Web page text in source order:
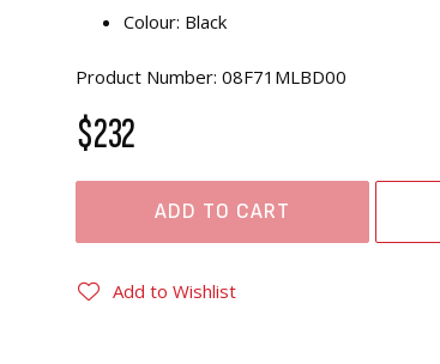
Colour: Black
Product Number: 08F71MLBD00
$232
ADD TO CART
Add to Wishlist